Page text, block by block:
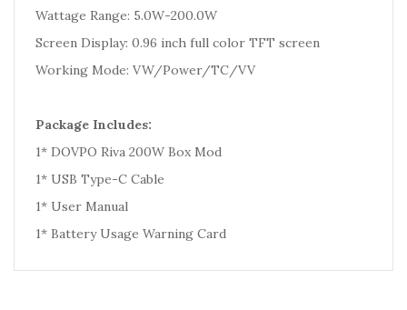
Wattage Range: 5.0W-200.0W
Screen Display: 0.96 inch full color TFT screen
Working Mode: VW/Power/TC/VV
Package Includes:
1* DOVPO Riva 200W Box Mod
1* USB Type-C Cable
1* User Manual
1* Battery Usage Warning Card